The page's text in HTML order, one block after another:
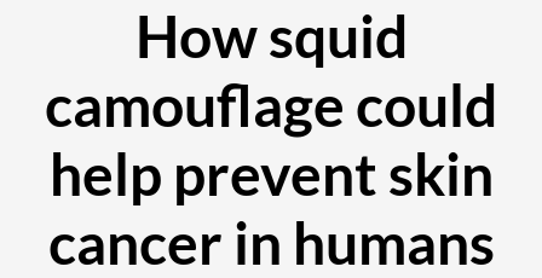
How squid
camouflage could
help prevent skin
cancer in humans